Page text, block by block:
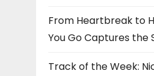
From Heartbreak to
You Go Captures the
Track of the Week: